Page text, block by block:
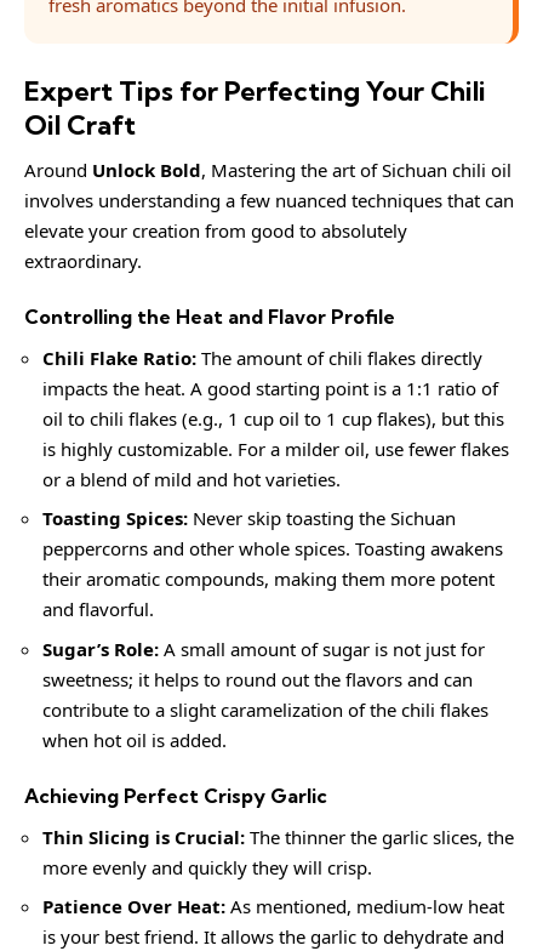
fresh aromatics beyond the initial infusion.
Expert Tips for Perfecting Your Chili
Oil Craft
Around Unlock Bold, Mastering the art of Sichuan chili oil
involves understanding a few nuanced techniques that can
elevate your creation from good to absolutely
extraordinary.
Controlling the Heat and Flavor Profile
Chili Flake Ratio: The amount of chili flakes directly
impacts the heat. A good starting point is a 1:1 ratio of
oil to chili flakes (e.g., 1 cup oil to 1 cup flakes), but this
is highly customizable. For a milder oil, use fewer flakes
or a blend of mild and hot varieties.
Toasting Spices: Never skip toasting the Sichuan
peppercorns and other whole spices. Toasting awakens
their aromatic compounds, making them more potent
and flavorful.
Sugar’s Role: A small amount of sugar is not just for
sweetness; it helps to round out the flavors and can
contribute to a slight caramelization of the chili flakes
when hot oil is added.
Achieving Perfect Crispy Garlic
Thin Slicing is Crucial: The thinner the garlic slices, the
more evenly and quickly they will crisp.
Patience Over Heat: As mentioned, medium-low heat
is your best friend. It allows the garlic to dehydrate and